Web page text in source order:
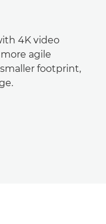
4K video
agile
footprint,